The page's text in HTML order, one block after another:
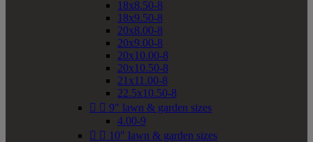
18x8.50-8
18x9.50-8
20x8.00-8
20x9.00-8
20x10.00-8
20x10.50-8
21x11.00-8
22.5x10.50-8
  9" lawn & garden sizes
4.00-9
  10" lawn & garden sizes